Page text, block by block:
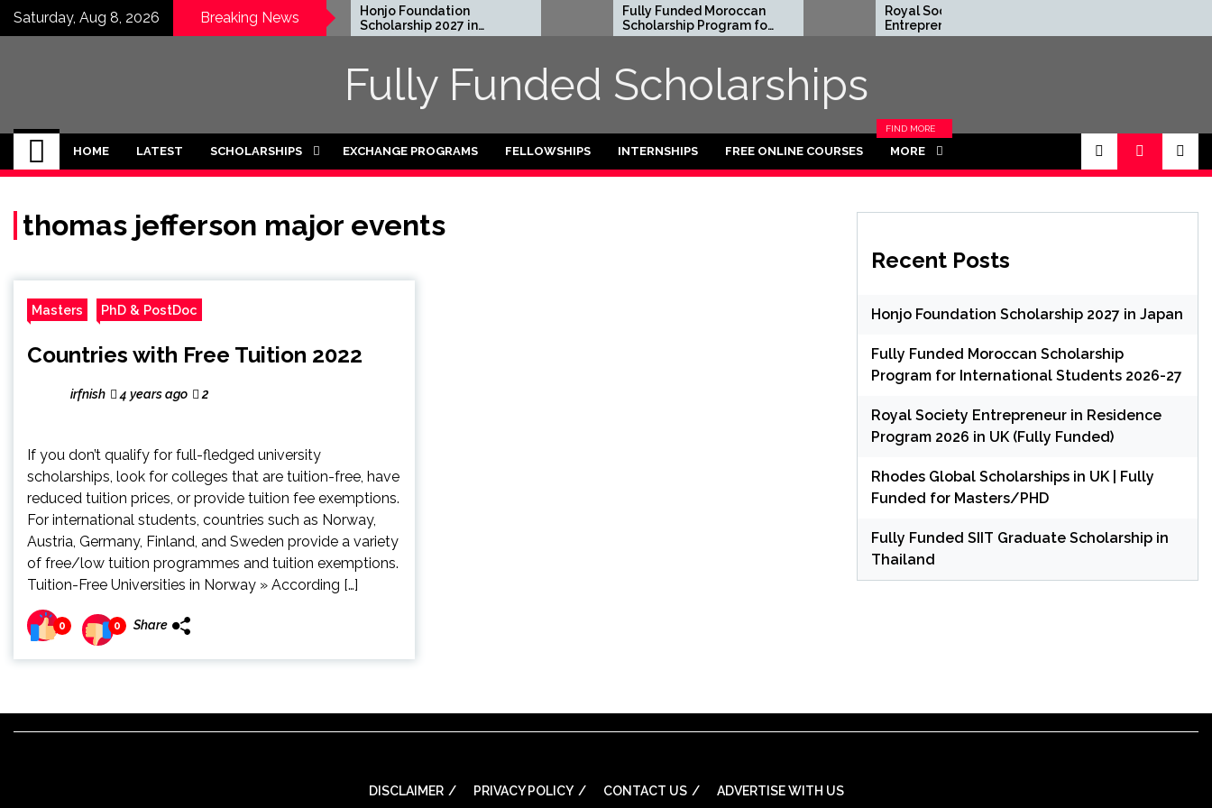
SkipSaturday, Aug 8, 2026 Breaking News
EWC Graduate Degree
Fellowship 2024 in USA
(Fully Funded)
Honjo Foundation
Scholarship 2027 in
Japan
Fully Funded Moroccan
Scholarship Program for
International Students
Royal Society
Entrepreneur in
Residence Program
Funded for
Fully Funded Scholarships
HOME LATEST SCHOLARSHIPS EXCHANGE PROGRAMS FELLOWSHIPS INTERNSHIPS FREE ONLINE COURSES MORE
FIND MORE
CATEGORIES
thomas jefferson major events
Masters PhD & PostDoc
Countries with Free Tuition 2022
irfnish 4 years ago 2
If you don’t qualify for full-fledged university
scholarships, look for colleges that are tuition-free, have
reduced tuition prices, or provide tuition fee exemptions.
For international students, countries such as Norway,
Austria, Germany, Finland, and Sweden provide a variety
of free/low tuition programmes and tuition exemptions.
Tuition-Free Universities in Norway » According […]
0 0 Share
Recent Posts
Honjo Foundation Scholarship 2027 in Japan
Fully Funded Moroccan Scholarship
Program for International Students 2026-27
Royal Society Entrepreneur in Residence
Program 2026 in UK (Fully Funded)
Rhodes Global Scholarships in UK | Fully
Funded for Masters/PHD
Fully Funded SIIT Graduate Scholarship in
Thailand
DISCLAIMER PRIVACY POLICY CONTACT US ADVERTISE WITH US